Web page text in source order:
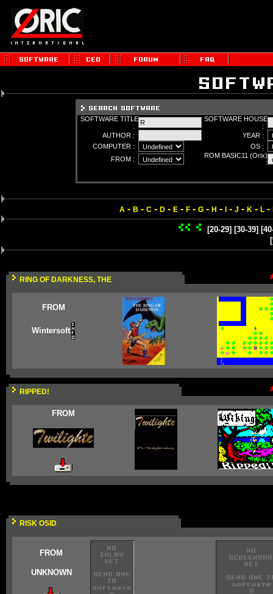
SOFTWARE TITLE
:
SOFTWARE HOUSE
:
AUTHOR :
YEAR :
COMPUTER :
OS :
FROM :
ROM BASIC11 (Orix)
:
A - B - C- D- E- F- G- H - - J - K - L-
[20-29] [30-39]
RING OF DARKNESS, THE
FROM
Wintersoft
RIPPED!
FROM
RISK OSID
FROM
UNKNOWN